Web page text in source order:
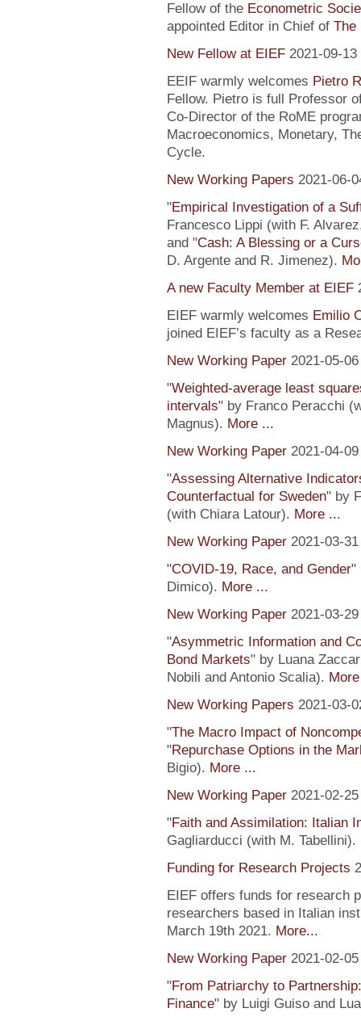
Fellow of the Econometric
appointed Editor in Chief ofThe
New Fellow at EIEF 2021-09-13
EEIF warmly welcomes Pietro
Fellow. Pietro is full Professor
Co-Director of the RoME
Macroeconomics, Monetary,
Cycle.
New Working Papers 2021-06-
"Empirical Investigation of a
Francesco Lippi (with F.
and "Cash: A Blessing or a
D. Argente and R. Jimenez).
A new Faculty Member at EIEF
EIEF warmly welcomes Emilio
joined EIEF’s faculty as a
New Working Paper 2021-05-06
"Weighted-average least
intervals" by Franco Peracchi
Magnus). More ...
New Working Paper 2021-04-09
"Assessing Alternative
Counterfactual for Sweden" by
(with Chiara Latour). More ...
New Working Paper 2021-03-31
"COVID-19, Race, and Gender"
Dimico). More ...
New Working Paper 2021-03-29
"Asymmetric Information and
Bond Markets" by Luana
Nobili and Antonio Scalia).
New Working Papers 2021-03-
"The Macro Impact of
"Repurchase Options in the
Bigio). More ...
New Working Paper 2021-02-25
"Faith and Assimilation: Italian
Gagliarducci (with M. Tabellini).
Funding for Research Projects
EIEF offers funds for research
researchers based in Italian
March 19th 2021. More...
New Working Paper 2021-02-05
"From Patriarchy to
Finance" by Luigi Guiso and